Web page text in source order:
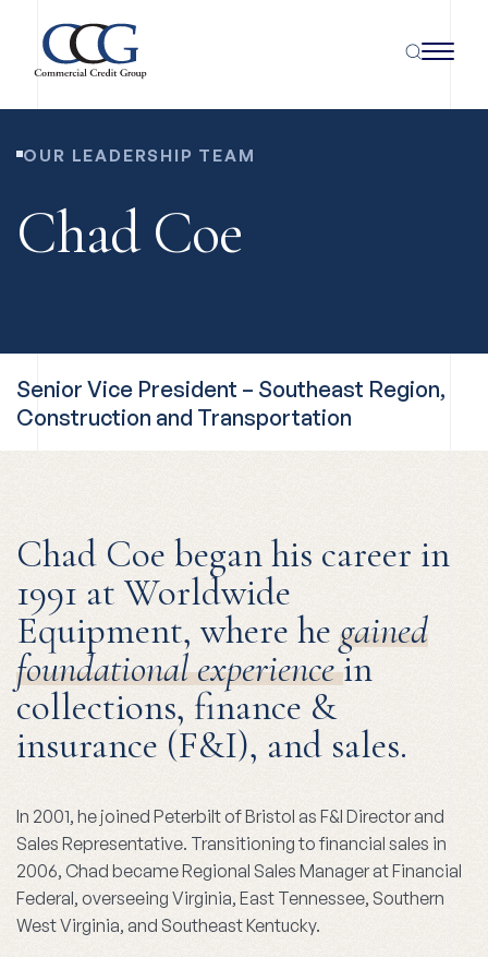
OUR LEADERSHIP TEAM
Chad Coe
Senior Vice President – Southeast Region,
Construction and Transportation
Chad Coe began his career in
1991 at Worldwide
Equipment, where he gained
foundational experiencein
collections, finance &
insurance (F&I), and sales.
In 2001, he joined Peterbilt of Bristol as F&I Director and
Sales Representative. Transitioning to financial sales in
2006, Chad became Regional Sales Manager at Financial
Federal, overseeing Virginia, East Tennessee, Southern
West Virginia, and Southeast Kentucky.